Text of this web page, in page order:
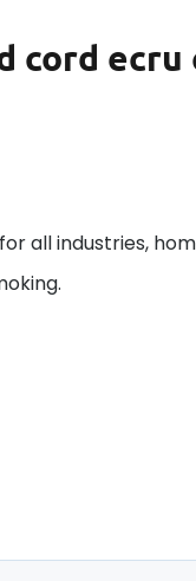
cord ecru
all industries,